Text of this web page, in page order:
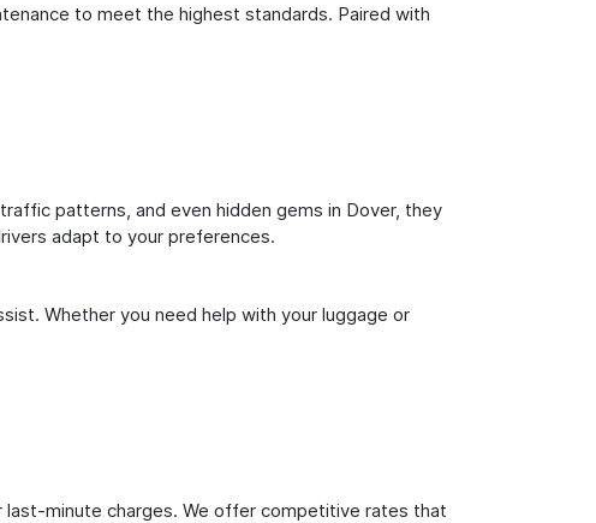
to meet the highest standards. Paired with
patterns, and even hidden gems in Dover, they
adapt to your preferences.
Whether you need help with your luggage or
last-minute charges. We offer competitive rates that